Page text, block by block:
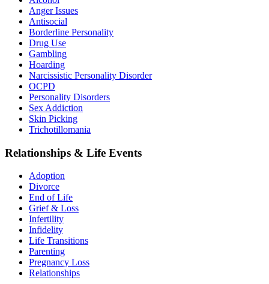
Anger Issues
Antisocial
Borderline Personality
Drug Use
Gambling
Hoarding
Narcissistic Personality Disorder
OCPD
Personality Disorders
Sex Addiction
Skin Picking
Trichotillomania
Relationships & Life Events
Adoption
Divorce
End of Life
Grief & Loss
Infertility
Infidelity
Life Transitions
Parenting
Pregnancy Loss
Relationships